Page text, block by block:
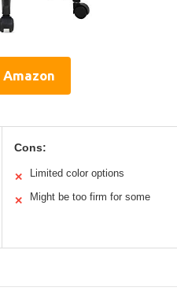
Cons:
✕ Limited color options
✕ Might be too firm for some